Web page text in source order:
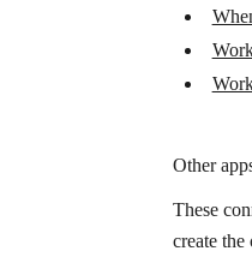
Other
These
create the